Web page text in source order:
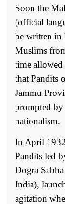
Soon the
(official
be written in
Muslims
time allowed
that Pandits
Jammu
prompted by
nationalism.
In April
Pandits led
Dogra
India),
agitation